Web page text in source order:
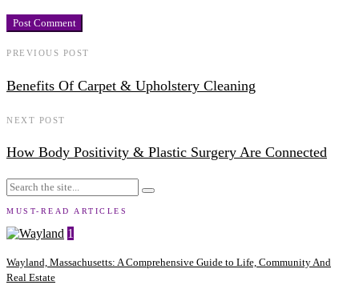
PREVIOUS POST
Benefits Of Carpet & Upholstery Cleaning
NEXT POST
How Body Positivity & Plastic Surgery Are Connected
MUST-READ ARTICLES
1
Wayland, Massachusetts: A Comprehensive Guide to Life, Community And
Real Estate